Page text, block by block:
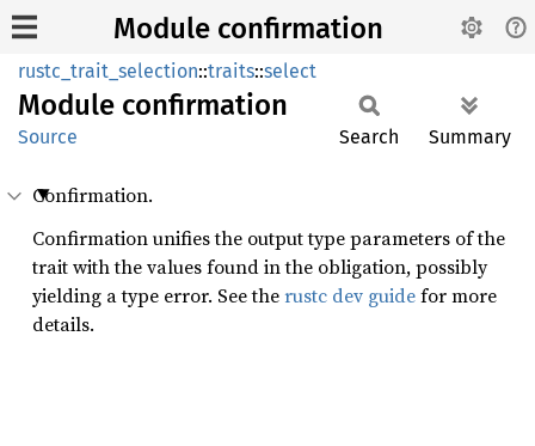
Module confirmation
rustc_trait_selection::traits::select
Module confirmation
Source Search Summary
Confirmation.
Confirmation unifies the output type parameters of the
trait with the values found in the obligation, possibly
yielding a type error. See therustc dev guidefor more
details.